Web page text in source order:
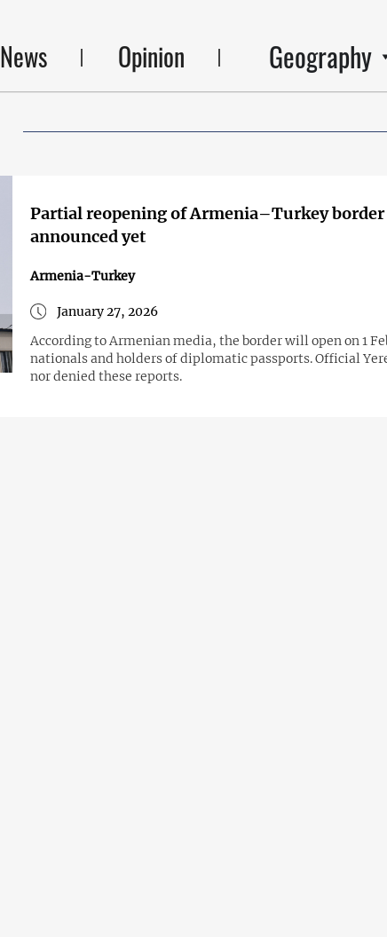
News Opinion Geography
Partial reopening of Armenia–Turkey border
announced yet
Armenia-Turkey
January 27, 2026
According to Armenian media, the border will open on 1
nationals and holders of diplomatic passports. Official
nor denied these reports.